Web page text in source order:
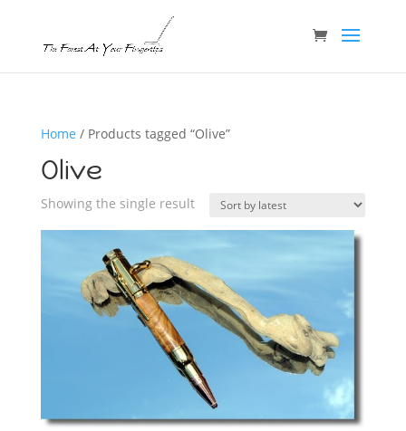
Home / Products tagged “Olive”
Olive
Showing the single result